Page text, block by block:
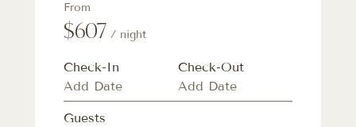
From
$607 / night
Check-In Check-Out
Guests